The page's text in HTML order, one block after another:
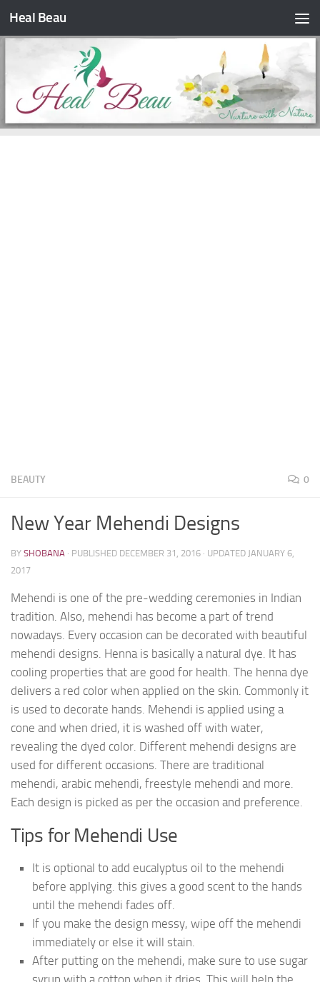
Skip to content
Heal Beau
BEAUTY 0
New Year Mehendi Designs
BY SHOBANA · PUBLISHED DECEMBER 31, 2016 · UPDATED JANUARY 6,
2017
Mehendi is one of the pre-wedding ceremonies in Indian
tradition. Also, mehendi has become a part of trend
nowadays. Every occasion can be decorated with beautiful
mehendi designs. Henna is basically a natural dye. It has
cooling properties that are good for health. The henna dye
delivers a red color when applied on the skin. Commonly it
is used to decorate hands. Mehendi is applied using a
cone and when dried, it is washed off with water,
revealing the dyed color. Different mehendi designs are
used for different occasions. There are traditional
mehendi, arabic mehendi, freestyle mehendi and more.
Each design is picked as per the occasion and preference.
Tips for Mehendi Use
It is optional to add eucalyptus oil to the mehendi
before applying. this gives a good scent to the hands
until the mehendi fades off.
If you make the design messy, wipe off the mehendi
immediately or else it will stain.
After putting on the mehendi, make sure to use sugar
syrup with a cotton when it dries. This will help the